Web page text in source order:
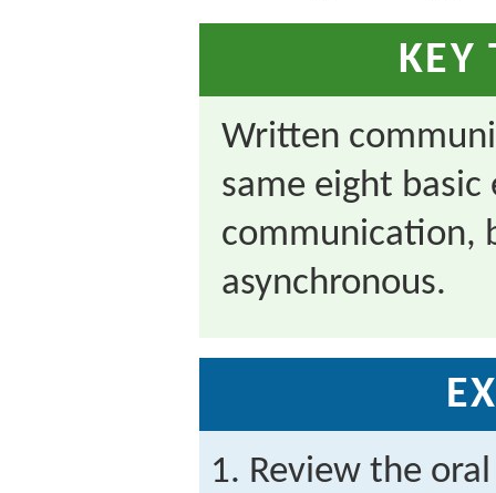
KEY
Written
same eight
communication,
asynchronous.
Review the